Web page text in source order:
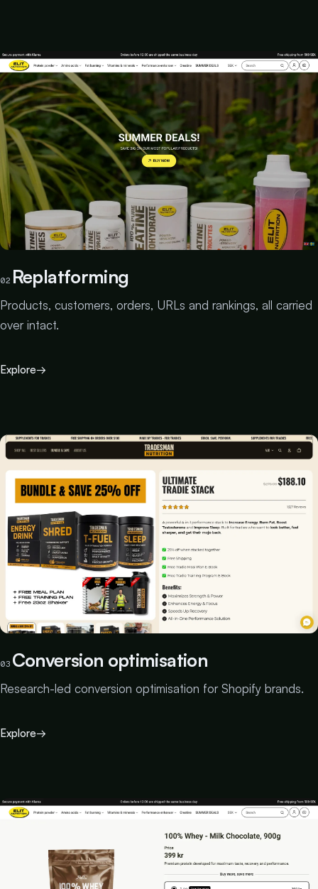
02 Replatforming
Products, customers, orders, URLs and rankings, all carried
over intact.
Explore→
03 Conversion optimisation
Research-led conversion optimisation for Shopify brands.
Explore→